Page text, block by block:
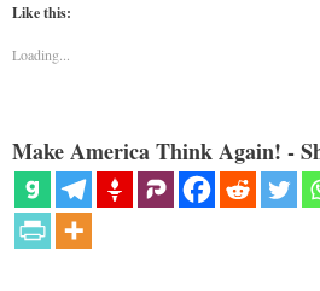
Like this:
Loading...
Make America Think Again! -